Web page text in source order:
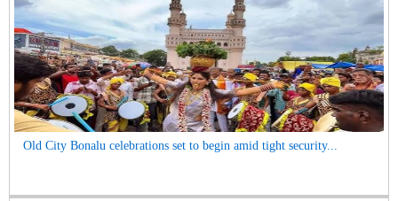
Old City Bonalu celebrations set to begin amid tight security...